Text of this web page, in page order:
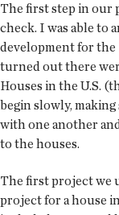
The first step in our
check. I was able to
development for the
turned out there
Houses in the U.S.
begin slowly,
with one another
to the houses.
The first project we
project for a house